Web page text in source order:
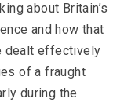
about Britain’s
and how that
dealt effectively
of a fraught
during the